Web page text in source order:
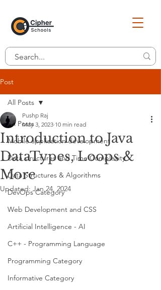
Post
All Posts
Mobile application development
Data structures and Time Complexity
Data Structures & Algorithms
DevOps Category
Web Development and CSS
Artificial Intelligence - AI
C++ - Programming Language
Programming Category
Informative Category
All Posts
Introduction to Java
DataTypes, Loops &
More
Pushp Raj
May 3, 2023 10 min read
Updated: Jan 24, 2024